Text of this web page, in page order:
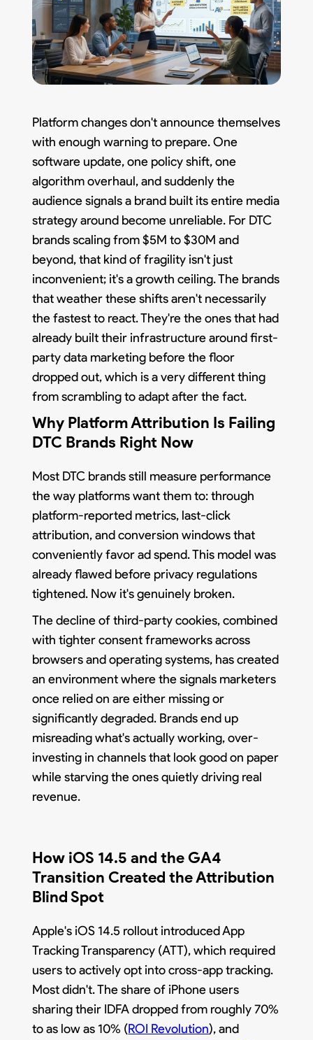
Platform changes don't announce themselves
with enough warning to prepare. One
software update, one policy shift, one
algorithm overhaul, and suddenly the
audience signals a brand built its entire media
strategy around become unreliable. For DTC
brands scaling from $5M to $30M and
beyond, that kind of fragility isn't just
inconvenient; it's a growth ceiling. The brands
that weather these shifts aren't necessarily
the fastest to react. They're the ones that had
already built their infrastructure around first-
party data marketing before the floor
dropped out, which is a very different thing
from scrambling to adapt after the fact.
Why Platform Attribution Is Failing
DTC Brands Right Now
Most DTC brands still measure performance
the way platforms want them to: through
platform-reported metrics, last-click
attribution, and conversion windows that
conveniently favor ad spend. This model was
already flawed before privacy regulations
tightened. Now it's genuinely broken.
The decline of third-party cookies, combined
with tighter consent frameworks across
browsers and operating systems, has created
an environment where the signals marketers
once relied on are either missing or
significantly degraded. Brands end up
misreading what's actually working, over-
investing in channels that look good on paper
while starving the ones quietly driving real
revenue.
How iOS 14.5 and the GA4
Transition Created the Attribution
Blind Spot
Apple's iOS 14.5 rollout introduced App
Tracking Transparency (ATT), which required
users to actively opt into cross-app tracking.
Most didn't. The share of iPhone users
sharing their IDFA dropped from roughly 70%
to as low as 10% (ROI Revolution), and